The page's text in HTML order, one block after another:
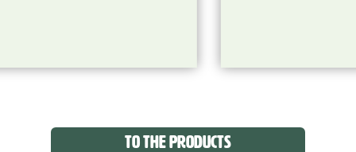
TO THE PRODUCTS